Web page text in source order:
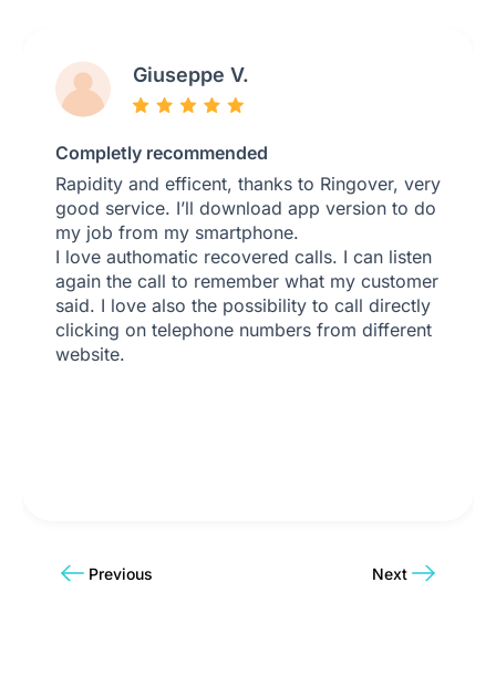
Giuseppe V.
Completly recommended
Rapidity and efficent, thanks to Ringover, very
good service. I’ll download app version to do
my job from my smartphone.
I love authomatic recovered calls. I can listen
again the call to remember what my customer
said. I love also the possibility to call directly
clicking on telephone numbers from different
website.
Previous Next